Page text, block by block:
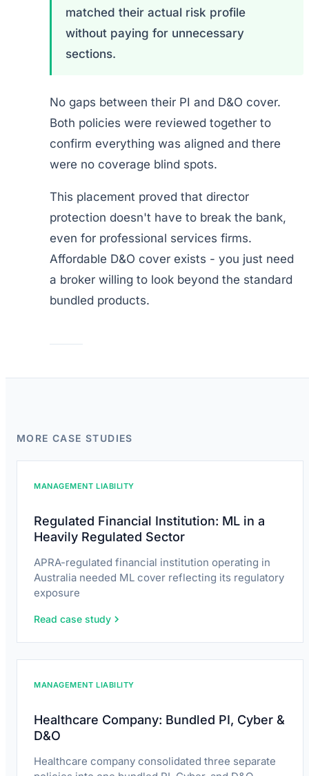
matched their actual risk profile
without paying for unnecessary
sections.
No gaps between their PI and D&O cover.
Both policies were reviewed together to
confirm everything was aligned and there
were no coverage blind spots.
This placement proved that director
protection doesn't have to break the bank,
even for professional services firms.
Affordable D&O cover exists - you just need
a broker willing to look beyond the standard
bundled products.
MORE CASE STUDIES
MANAGEMENT LIABILITY
Regulated Financial Institution: ML in a
Heavily Regulated Sector
APRA-regulated financial institution operating in
Australia needed ML cover reflecting its regulatory
exposure
Read case study
MANAGEMENT LIABILITY
Healthcare Company: Bundled PI, Cyber &
D&O
Healthcare company consolidated three separate